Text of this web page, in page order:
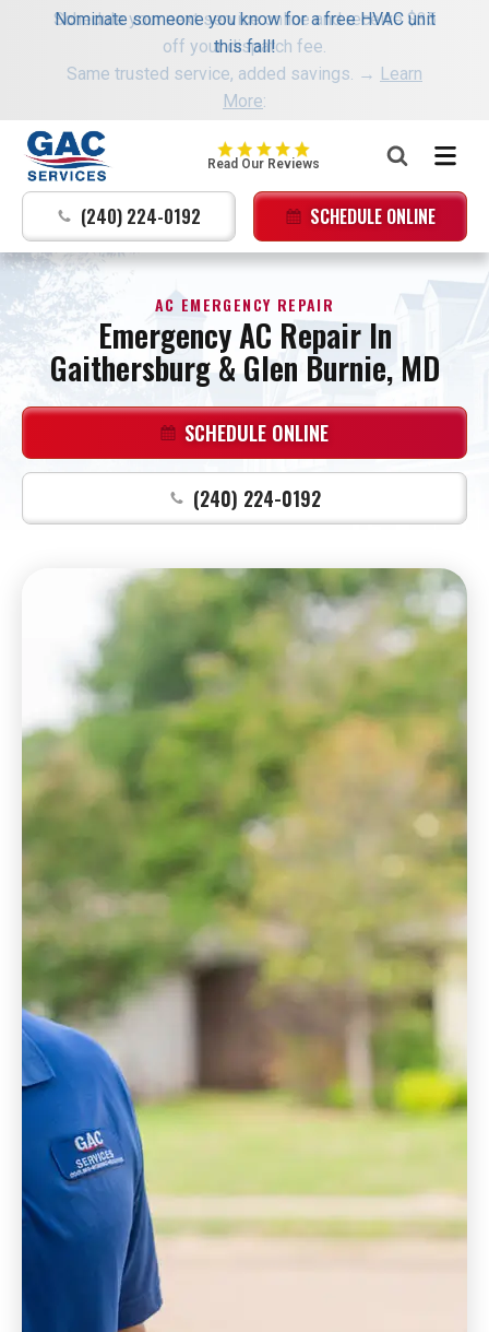
Nominate someone you know for a free HVAC unit
this fall!
Schedule your next service online and receive $35
off your dispatch fee.
Same trusted service, added savings. → Learn
More:
GAC
Services
Logo
-
Home
Page
Read Our Reviews
(240) 224-0192 SCHEDULE ONLINE
AC EMERGENCY REPAIR
Emergency AC Repair In
Gaithersburg & Glen Burnie, MD
SCHEDULE ONLINE
(240) 224-0192